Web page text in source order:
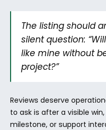
The listing should
silent question:
like mine without
project?”
Reviews deserve
to ask is after a visible
milestone, or support